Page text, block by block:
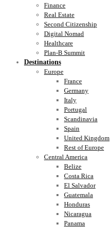
Finance
Real Estate
Second Citizenship
Digital Nomad
Healthcare
Plan-B Summit
Destinations
Europe
France
Germany
Italy
Portugal
Scandinavia
Spain
United Kingdom
Rest of Europe
Central America
Belize
Costa Rica
El Salvador
Guatemala
Honduras
Nicaragua
Panama